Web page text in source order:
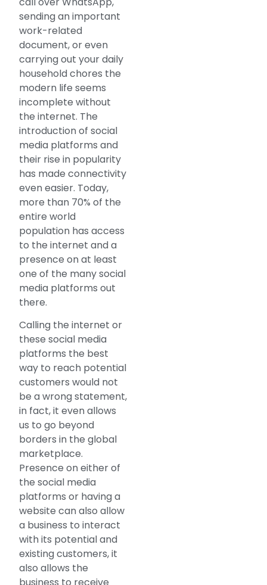
sending an important
work-related
document, or even
carrying out your daily
household chores the
modern life seems
incomplete without
the internet. The
introduction of social
media platforms and
their rise in popularity
has made connectivity
even easier. Today,
more than 70% of the
entire world
population has access
to the internet and a
presence on at least
one of the many social
media platforms out
there.
Calling the internet or
these social media
platforms the best
way to reach potential
customers would not
be a wrong statement,
in fact, it even allows
us to go beyond
borders in the global
marketplace.
Presence on either of
the social media
platforms or having a
website can also allow
a business to interact
with its potential and
existing customers, it
also allows the